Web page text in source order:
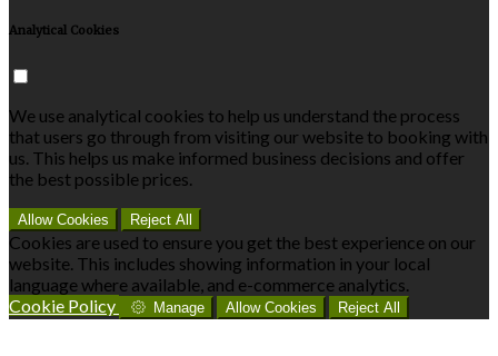
Analytical Cookies
We use analytical cookies to help us understand the process
that users go through from visiting our website to booking with
us. This helps us make informed business decisions and offer
the best possible prices.
Allow Cookies Reject All
Cookies are used to ensure you get the best experience on our
website. This includes showing information in your local
language where available, and e-commerce analytics.
Cookie Policy
Manage Allow Cookies Reject All